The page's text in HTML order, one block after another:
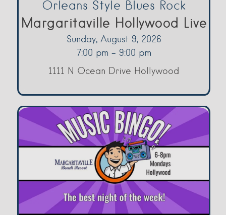
Orleans Style Blues Rock
Margaritaville Hollywood Live
Sunday, August 9, 2026
7:00 pm - 9:00 pm
1111 N Ocean Drive Hollywood